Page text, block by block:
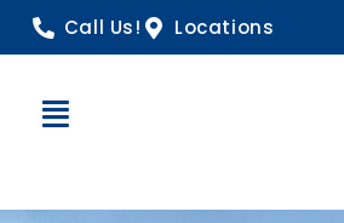
Call Us! Locations
Open Navigation